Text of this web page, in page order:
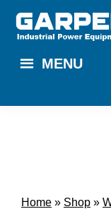
content
MENU
Home » Shop »